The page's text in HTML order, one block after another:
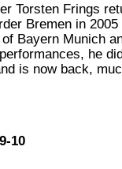
Torsten Frings
Bremen in 2005
Bayern Munich
he
is now back,
10